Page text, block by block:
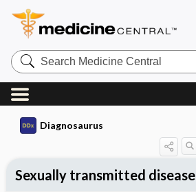
Search
Medicine
Central
Diagnosaurus
Sexually transmitted disease